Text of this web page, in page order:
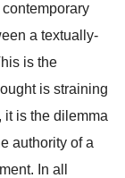
a textually-
is the
is straining
it is the dilemma
authority of a
In all